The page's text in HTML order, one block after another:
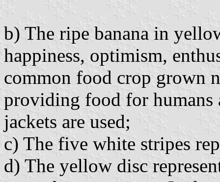
b) The ripe banana in
happiness, optimism,
common food crop grown
providing food for humans
jackets are used;
c) The five white stripes
d) The yellow disc